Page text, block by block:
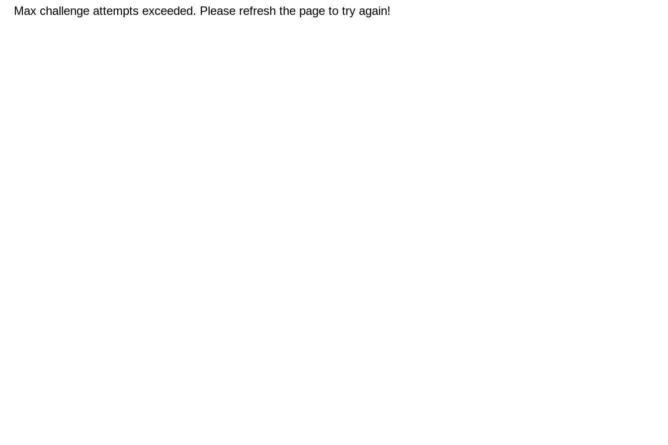
Max challenge attempts exceeded. Please refresh the page to try again!